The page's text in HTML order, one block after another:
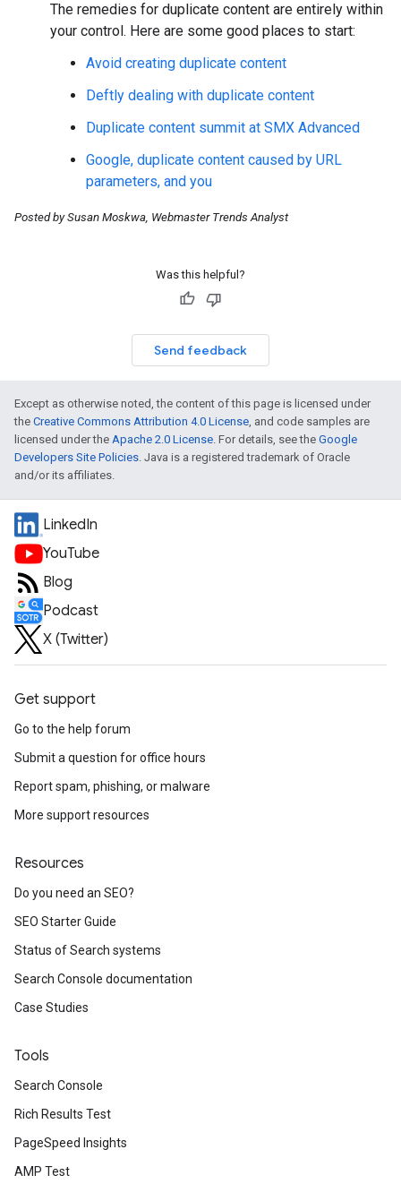
The remedies for duplicate content are entirely within
your control. Here are some good places to start:
Avoid creating duplicate content
Deftly dealing with duplicate content
Duplicate content summit at SMX Advanced
Google, duplicate content caused by URL
parameters, and you
Posted by Susan Moskwa, Webmaster Trends Analyst
Was this helpful?
Send feedback
Except as otherwise noted, the content of this page is licensed under
the Creative Commons Attribution 4.0 License, and code samples are
licensed under the Apache 2.0 License. For details, see the Google
Developers Site Policies. Java is a registered trademark of Oracle
and/or its affiliates.
LinkedIn
YouTube
Blog
Podcast
X (Twitter)
Get support
Go to the help forum
Submit a question for office hours
Report spam, phishing, or malware
More support resources
Resources
Do you need an SEO?
SEO Starter Guide
Status of Search systems
Search Console documentation
Case Studies
Tools
Search Console
Rich Results Test
PageSpeed Insights
AMP Test